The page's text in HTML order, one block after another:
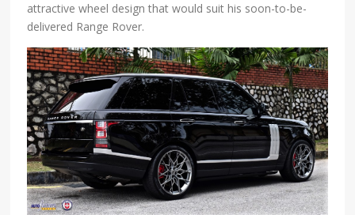
attractive wheel design that would suit his soon-to-be-
delivered Range Rover.